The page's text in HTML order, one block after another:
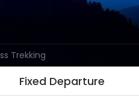
Trekking
Fixed Departure